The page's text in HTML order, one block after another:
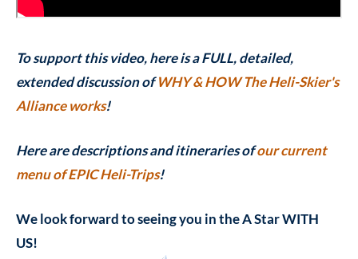
To support this video, here is a FULL, detailed,
extended discussion ofWHY & HOW The Heli-Skier's
Alliance works!
Here are descriptions and itineraries ofour current
menu of EPIC Heli-Trips!
We look forward to seeing you in the A Star WITH
US!